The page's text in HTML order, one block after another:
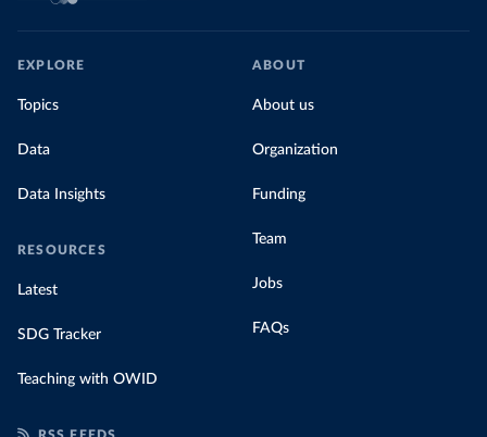
EXPLORE
Topics
Data
Data Insights
RESOURCES
Latest
SDG Tracker
Teaching with OWID
ABOUT
About us
Organization
Funding
Team
Jobs
FAQs